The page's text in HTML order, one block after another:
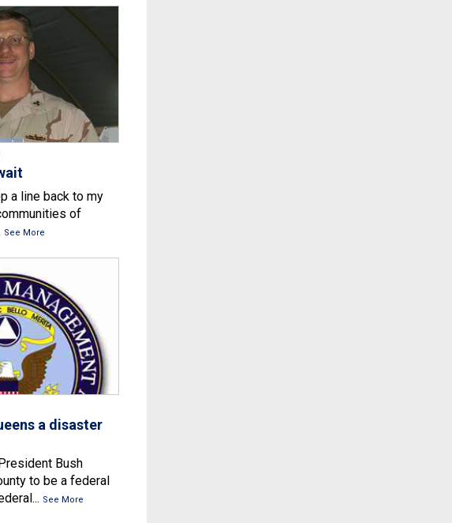
a line back to my
of
See More
a disaster
Bush
to be a federal
See More